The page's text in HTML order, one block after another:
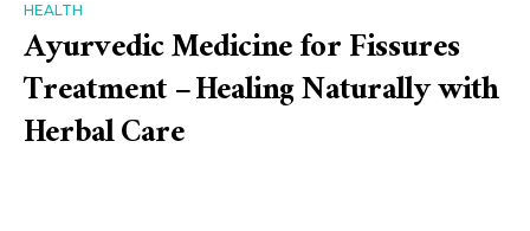
HEALTH
Ayurvedic Medicine for Fissures
Treatment – Healing Naturally with
Herbal Care